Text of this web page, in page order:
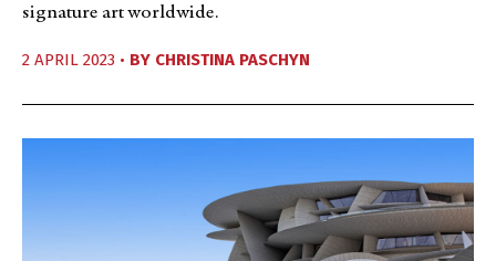
signature art worldwide.
2 APRIL 2023 • BY CHRISTINA PASCHYN